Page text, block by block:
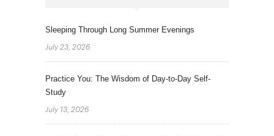
Sleeping Through Long Summer Evenings
July 23, 2026
Practice You: The Wisdom of Day-to-Day Self-
Study
July 13, 2026